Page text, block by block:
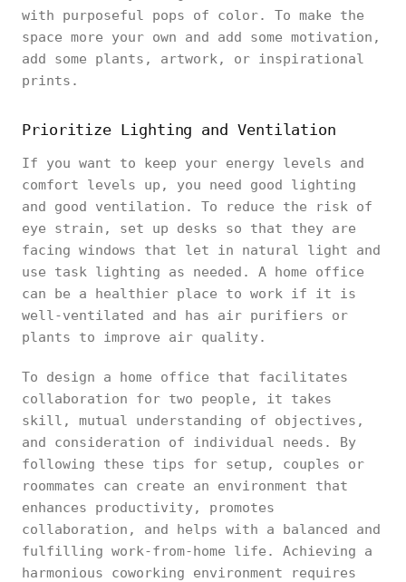
with purposeful pops of color. To make the
space more your own and add some motivation,
add some plants, artwork, or inspirational
prints.
Prioritize Lighting and Ventilation
If you want to keep your energy levels and
comfort levels up, you need good lighting
and good ventilation. To reduce the risk of
eye strain, set up desks so that they are
facing windows that let in natural light and
use task lighting as needed. A home office
can be a healthier place to work if it is
well-ventilated and has air purifiers or
plants to improve air quality.
To design a home office that facilitates
collaboration for two people, it takes
skill, mutual understanding of objectives,
and consideration of individual needs. By
following these tips for setup, couples or
roommates can create an environment that
enhances productivity, promotes
collaboration, and helps with a balanced and
fulfilling work-from-home life. Achieving a
harmonious coworking environment requires